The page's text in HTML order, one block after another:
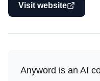
Visit website
Anyword is an AI